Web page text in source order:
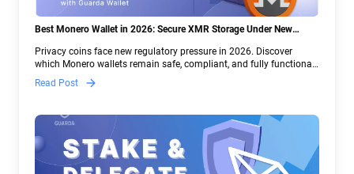
Best Monero Wallet in 2026: Secure XMR Storage Under New
Privacy coins face new regulatory pressure in 2026. Discover
which Monero wallets remain safe, compliant, and fully functional
— and why Guarda keeps supporting XMR when others step back.
Read Post